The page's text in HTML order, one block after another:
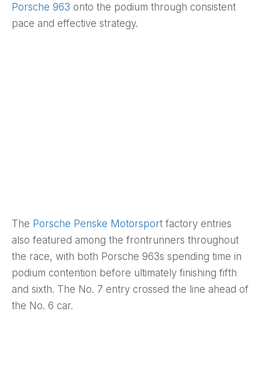
Porsche 963 onto the podium through consistent
pace and effective strategy.
The Porsche Penske Motorsport factory entries
also featured among the frontrunners throughout
the race, with both Porsche 963s spending time in
podium contention before ultimately finishing fifth
and sixth. The No. 7 entry crossed the line ahead of
the No. 6 car.